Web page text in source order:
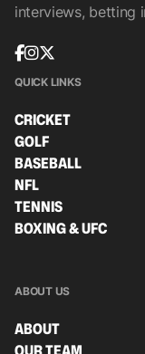
interviews, betting
QUICK LINKS
CRICKET
GOLF
BASEBALL
NFL
TENNIS
BOXING & UFC
ABOUT US
ABOUT